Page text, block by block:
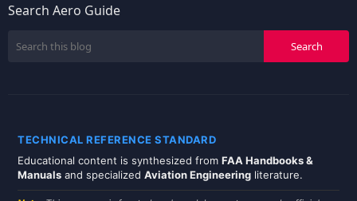
Search Aero Guide
TECHNICAL REFERENCE STANDARD
Educational content is synthesized from FAA Handbooks &
Manuals and specialized Aviation Engineering literature.